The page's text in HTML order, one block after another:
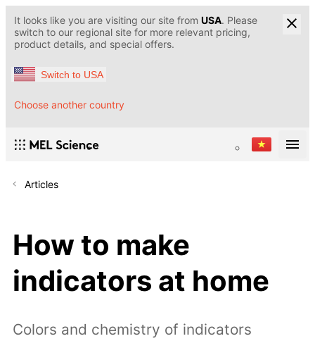
It looks like you are visiting our site from USA. Please
switch to our regional site for more relevant pricing,
product details, and special offers.
Switch to USA
Choose another country
Articles
How to make
indicators at home
Colors and chemistry of indicators